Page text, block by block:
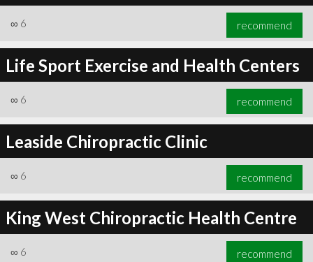
∞7 recommend
∞ 6 recommend
Life Sport Exercise and Health Centers
∞ 6 recommend
Leaside Chiropractic Clinic
∞ 6 recommend
King West Chiropractic Health Centre
∞ 6 recommend